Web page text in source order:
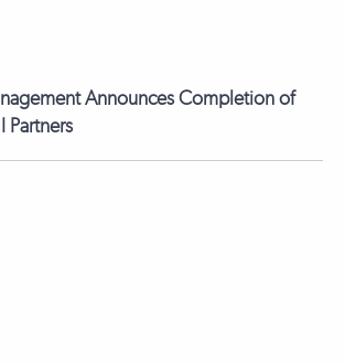
Announces Completion of
Partners